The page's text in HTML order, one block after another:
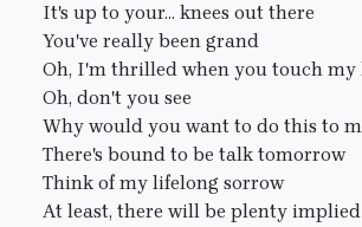
It's up to your... knees out there
You've really been grand
Oh, I'm thrilled when you touch my
Oh, don't you see
Why would you want to do this to
There's bound to be talk tomorrow
Think of my lifelong sorrow
At least, there will be plenty implied